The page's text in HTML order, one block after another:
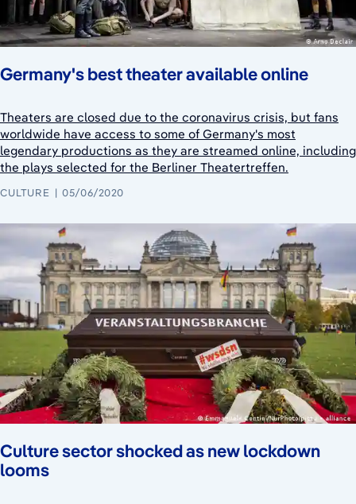
Germany's best theater available online
Theaters are closed due to the coronavirus crisis, but fans
worldwide have access to some of Germany's most
legendary productions as they are streamed online, including
the plays selected for the Berliner Theatertreffen.
CULTURE 05/06/2020
Culture sector shocked as new lockdown
looms